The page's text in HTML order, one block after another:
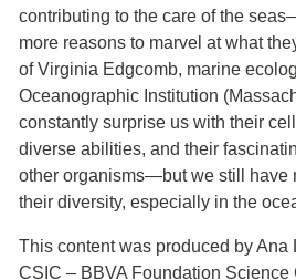
contributing to the care of the
more reasons to marvel at what
of Virginia Edgcomb, marine
Oceanographic Institution
constantly surprise us with their
diverse abilities, and their
other organisms—but we still have
their diversity, especially in the
This content was produced by Ana
CSIC – BBVA Foundation Science